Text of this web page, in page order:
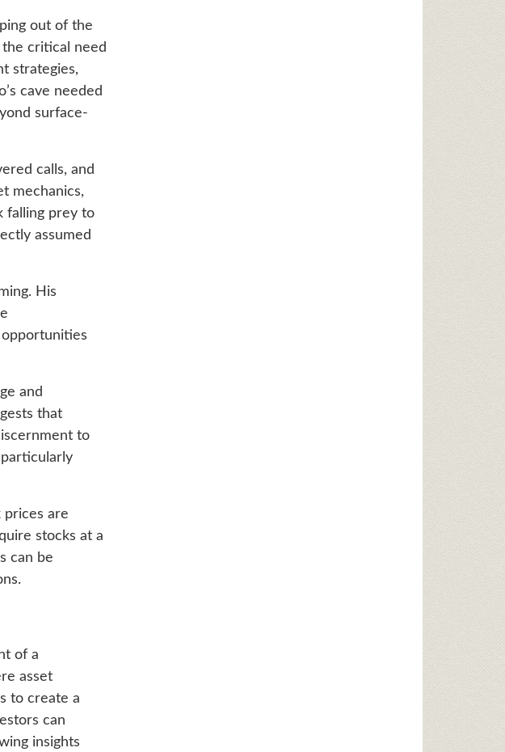
out of the
critical need
strategies,
cave needed
surface-
calls, and
mechanics,
falling prey to
assumed
His
and
that
to
prices are
stocks at a
can be
of a
asset
to create a
can
insights